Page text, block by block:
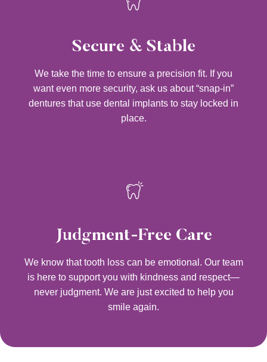
Secure & Stable
We take the time to ensure a precision fit. If you
want even more security, ask us about “snap-in”
dentures that use dental implants to stay locked in
place.
Judgment-Free Care
We know that tooth loss can be emotional. Our team
is here to support you with kindness and respect—
never judgment. We are just excited to help you
smile again.